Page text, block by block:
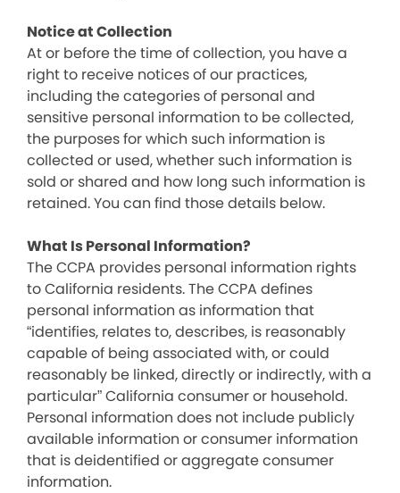
Notice at Collection
At or before the time of collection, you have a
right to receive notices of our practices,
including the categories of personal and
sensitive personal information to be collected,
the purposes for which such information is
collected or used, whether such information is
sold or shared and how long such information is
retained. You can find those details below.
What Is Personal Information?
The CCPA provides personal information rights
to California residents. The CCPA defines
personal information as information that
“identifies, relates to, describes, is reasonably
capable of being associated with, or could
reasonably be linked, directly or indirectly, with a
particular” California consumer or household.
Personal information does not include publicly
available information or consumer information
that is deidentified or aggregate consumer
information.